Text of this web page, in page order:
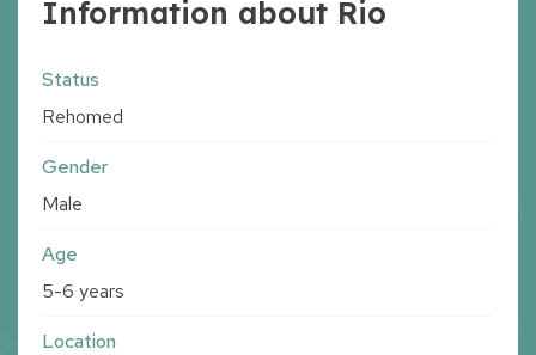
Information about Rio
Status
Rehomed
Gender
Male
Age
5-6 years
Location